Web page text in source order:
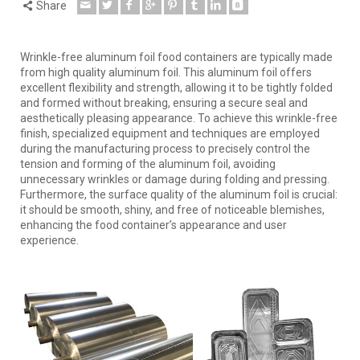
Share
Wrinkle-free aluminum foil food containers are typically made
from high quality aluminum foil. This aluminum foil offers
excellent flexibility and strength, allowing it to be tightly folded
and formed without breaking, ensuring a secure seal and
aesthetically pleasing appearance. To achieve this wrinkle-free
finish, specialized equipment and techniques are employed
during the manufacturing process to precisely control the
tension and forming of the aluminum foil, avoiding
unnecessary wrinkles or damage during folding and pressing.
Furthermore, the surface quality of the aluminum foil is crucial:
it should be smooth, shiny, and free of noticeable blemishes,
enhancing the food container’s appearance and user
experience.